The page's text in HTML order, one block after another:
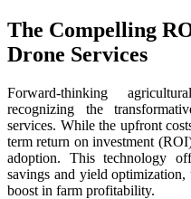
The Compelling
Drone Services
Forward-thinking
recognizing the
services. While the upfront
term return on investment
adoption. This technology
savings and yield
boost in farm profitability.